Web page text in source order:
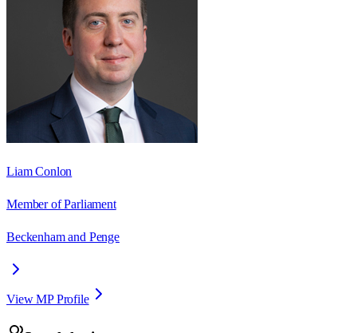
Liam Conlon
Member of Parliament
Beckenham and Penge
View MP Profile